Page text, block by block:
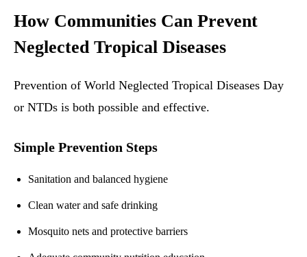
How Communities Can Prevent
Neglected Tropical Diseases
Prevention of World Neglected Tropical Diseases Day
or NTDs is both possible and effective.
Simple Prevention Steps
Sanitation and balanced hygiene
Clean water and safe drinking
Mosquito nets and protective barriers